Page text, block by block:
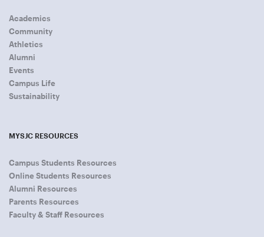
Academics
Community
Athletics
Alumni
Events
Campus Life
Sustainability
MYSJC RESOURCES
Campus Students Resources
Online Students Resources
Alumni Resources
Parents Resources
Faculty & Staff Resources